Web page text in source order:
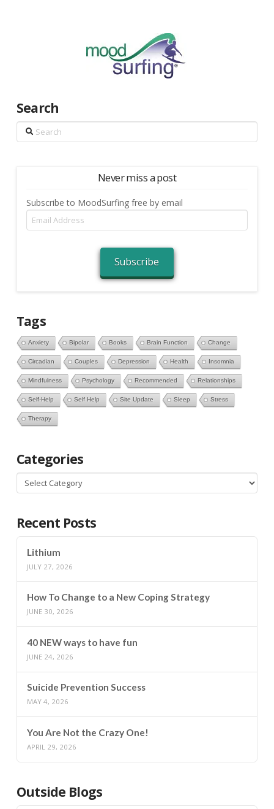
Search
Search
Never miss a post
Subscribe to MoodSurfing free by email
Email
Address
Subscribe
Tags
Anxiety Bipolar Books Brain Function Change
Circadian Couples Depression Health Insomnia
Mindfulness Psychology Recommended Relationships
Self-Help Self Help Site Update Sleep Stress
Therapy
Categories
Categories
Recent Posts
Lithium
JULY 27, 2026
How To Change to a New Coping Strategy
JUNE 30, 2026
40 NEW ways to have fun
JUNE 24, 2026
Suicide Prevention Success
MAY 4, 2026
You Are Not the Crazy One!
APRIL 29, 2026
Outside Blogs